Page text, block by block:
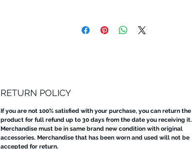
RETURN POLICY
If you are not 100% satisfied with your purchase, you can return the
product for full refund up to 30 days from the date you receiving it.
Merchandise must be in same brand new condition with original
accessories. Merchandise that has been worn and used will not be
accepted for return.